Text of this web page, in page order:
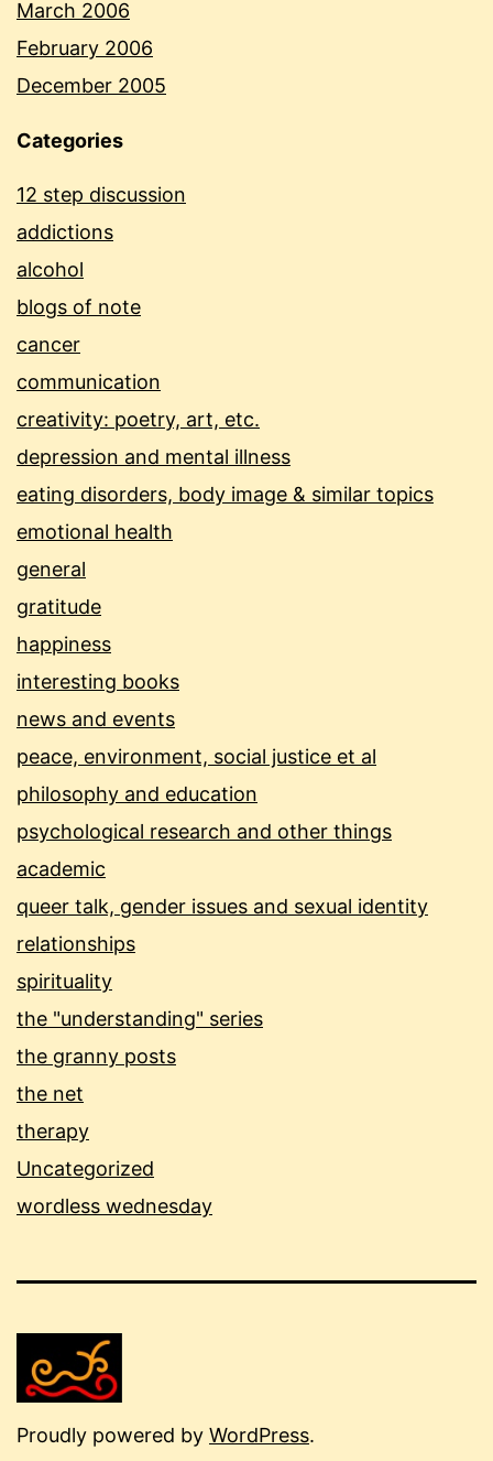
March 2006
February 2006
December 2005
Categories
12 step discussion
addictions
alcohol
blogs of note
cancer
communication
creativity: poetry, art, etc.
depression and mental illness
eating disorders, body image & similar topics
emotional health
general
gratitude
happiness
interesting books
news and events
peace, environment, social justice et al
philosophy and education
psychological research and other things
academic
queer talk, gender issues and sexual identity
relationships
spirituality
the "understanding" series
the granny posts
the net
therapy
Uncategorized
wordless wednesday
Proudly powered by WordPress.